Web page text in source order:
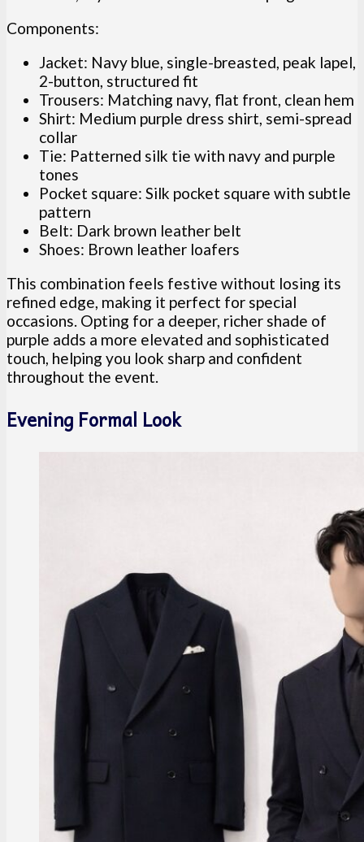
Components:
Jacket: Navy blue, single-breasted, peak lapel,
2-button, structured fit
Trousers: Matching navy, flat front, clean hem
Shirt: Medium purple dress shirt, semi-spread
collar
Tie: Patterned silk tie with navy and purple
tones
Pocket square: Silk pocket square with subtle
pattern
Belt: Dark brown leather belt
Shoes: Brown leather loafers
This combination feels festive without losing its
refined edge, making it perfect for special
occasions. Opting for a deeper, richer shade of
purple adds a more elevated and sophisticated
touch, helping you look sharp and confident
throughout the event.
Evening Formal Look